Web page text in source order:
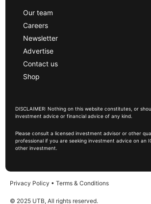
Our team
Careers
Newsletter
Advertise
Contact us
Shop
DISCLAIMER: Nothing on this website constitutes, or
investment advice or financial advice of any kind.
Please consult a licensed investment advisor or other
professional if you are seeking investment advice on an
other investment.
Privacy Policy • Terms & Conditions
© 2025 UTB, All rights reserved.